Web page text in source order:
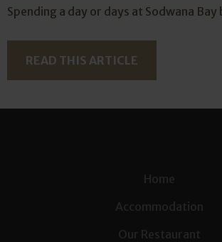
Spending a day or days at Sodwana Bay
READ THIS ARTICLE
Home
Accommodation
Our Restaurant